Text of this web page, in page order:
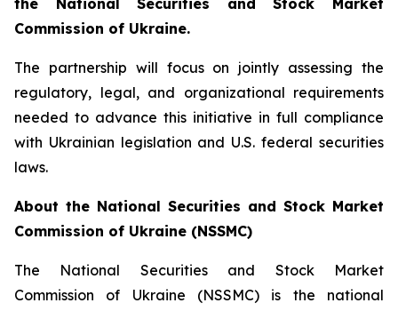
the National Securities and Stock Market
Commission of Ukraine.
The partnership will focus on jointly assessing the
regulatory, legal, and organizational requirements
needed to advance this initiative in full compliance
with Ukrainian legislation and U.S. federal securities
laws.
About the National Securities and Stock Market
Commission of Ukraine (NSSMC)
The National Securities and Stock Market
Commission of Ukraine (NSSMC) is the national